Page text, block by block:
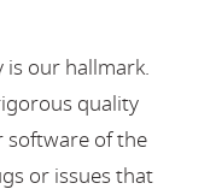
is our hallmark.
quality
software of the
or issues that